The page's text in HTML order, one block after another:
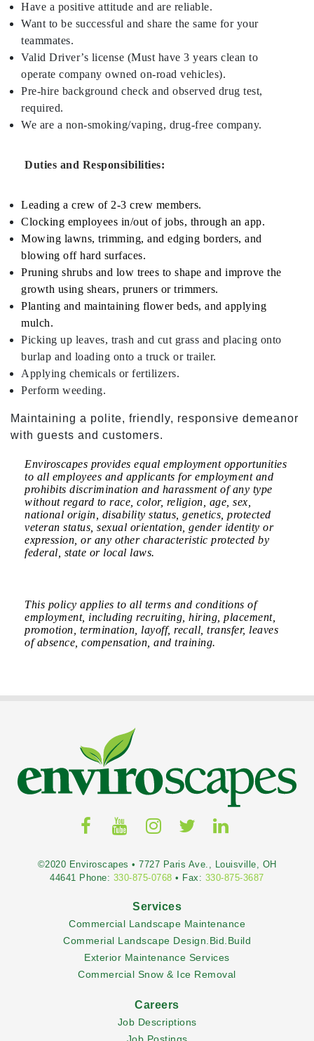
Have a positive attitude and are reliable.
Want to be successful and share the same for your
teammates.
Valid Driver’s license (Must have 3 years clean to
operate company owned on-road vehicles).
Pre-hire background check and observed drug test,
required.
We are a non-smoking/vaping, drug-free company.
Duties and Responsibilities:
Leading a crew of 2-3 crew members.
Clocking employees in/out of jobs, through an app.
Mowing lawns, trimming, and edging borders, and
blowing off hard surfaces.
Pruning shrubs and low trees to shape and improve the
growth using shears, pruners or trimmers.
Planting and maintaining flower beds, and applying
mulch.
Picking up leaves, trash and cut grass and placing onto
burlap and loading onto a truck or trailer.
Applying chemicals or fertilizers.
Perform weeding.
Maintaining a polite, friendly, responsive demeanor
with guests and customers.
Enviroscapes provides equal employment opportunities
to all employees and applicants for employment and
prohibits discrimination and harassment of any type
without regard to race, color, religion, age, sex,
national origin, disability status, genetics, protected
veteran status, sexual orientation, gender identity or
expression, or any other characteristic protected by
federal, state or local laws.
This policy applies to all terms and conditions of
employment, including recruiting, hiring, placement,
promotion, termination, layoff, recall, transfer, leaves
of absence, compensation, and training.
©2020 Enviroscapes • 7727 Paris Ave., Louisville, OH
44641 Phone: 330-875-0768 • Fax: 330-875-3687
Services
Commercial Landscape Maintenance
Commerial Landscape Design.Bid.Build
Exterior Maintenance Services
Commercial Snow & Ice Removal
Careers
Job Descriptions